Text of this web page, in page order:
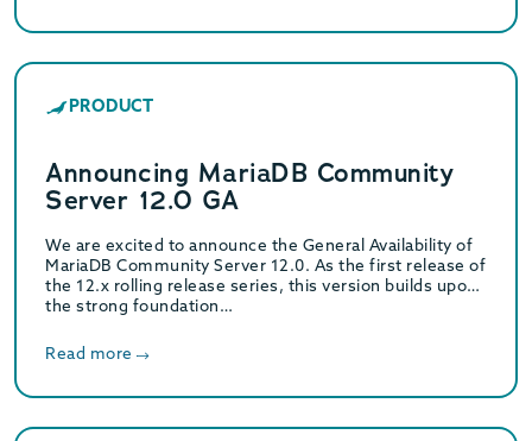
PRODUCT
Announcing MariaDB Community
Server 12.0 GA
We are excited to announce the General Availability of
MariaDB Community Server 12.0. As the first release of
the 12.x rolling release series, this version builds upon
the strong foundation…
Read more